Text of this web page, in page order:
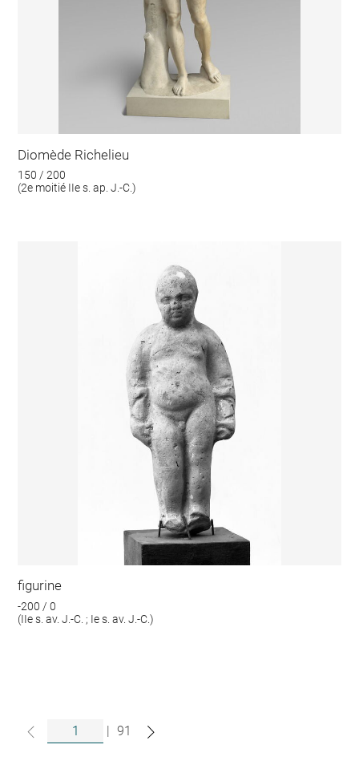
Diomède Richelieu
150 / 200
(2e moitié IIe s. ap. J.-C.)
figurine
-200 / 0
(IIe s. av. J.-C. ; Ie s. av. J.-C.)
| 91